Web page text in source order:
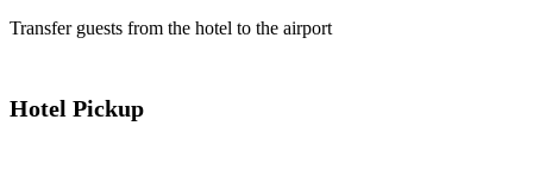
Transfer guests from the hotel to the airport
Hotel Pickup